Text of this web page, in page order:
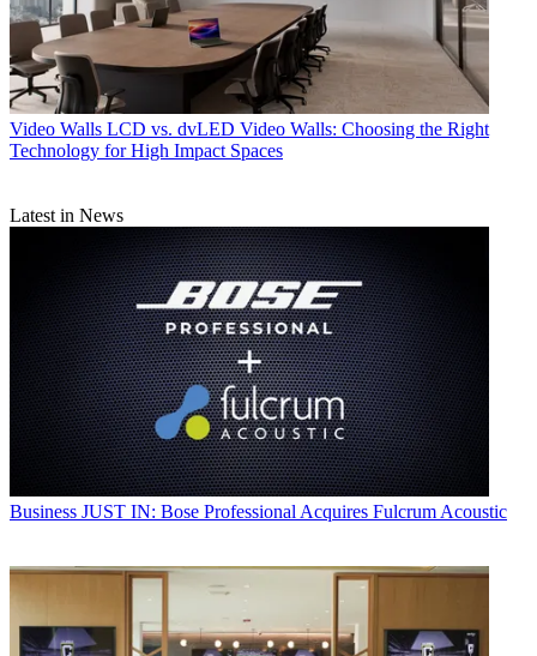
Video Walls LCD vs. dvLED Video Walls: Choosing the Right
Technology for High Impact Spaces
Latest in News
Business JUST IN: Bose Professional Acquires Fulcrum Acoustic